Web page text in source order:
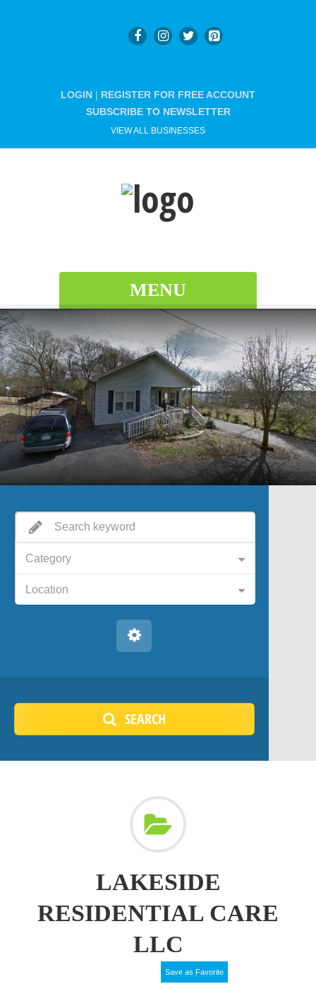
LOGIN | REGISTER FOR FREE ACCOUNT
SUBSCRIBE TO NEWSLETTER
VIEW ALL BUSINESSES
MENU
Category
Location
SEARCH
LAKESIDE
RESIDENTIAL CARE
LLC
Save as Favorite